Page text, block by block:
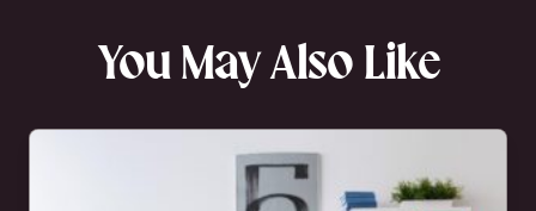
You May Also Like